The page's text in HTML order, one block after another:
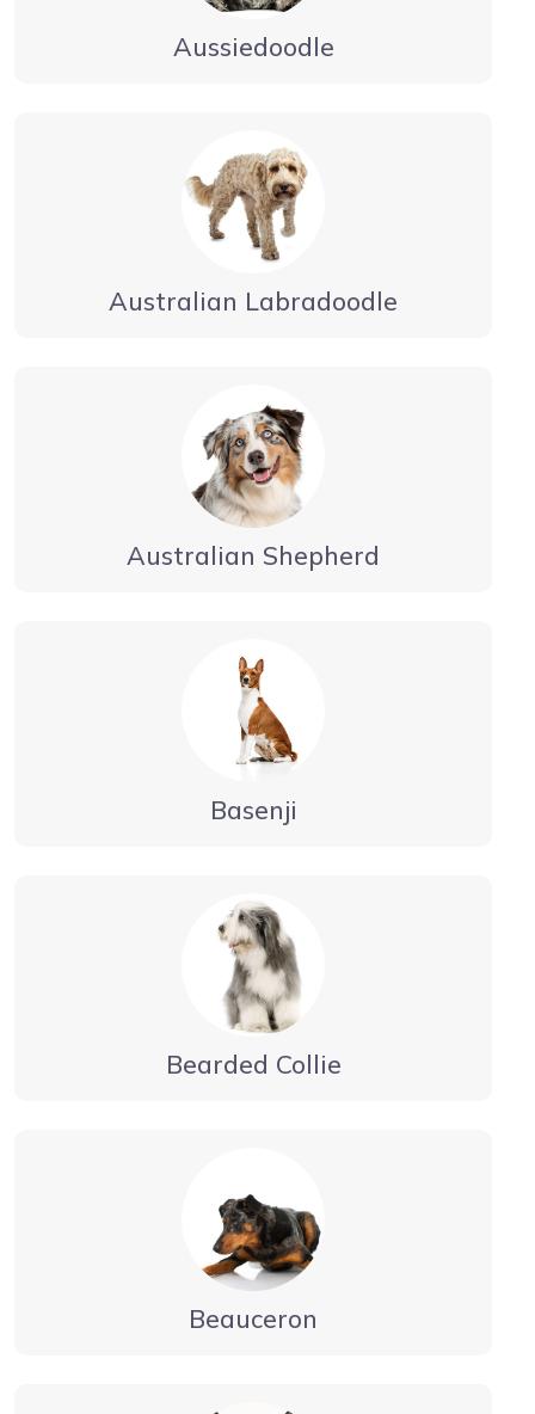
Aussiedoodle
Australian Labradoodle
Australian Shepherd
Basenji
Bearded Collie
Beauceron